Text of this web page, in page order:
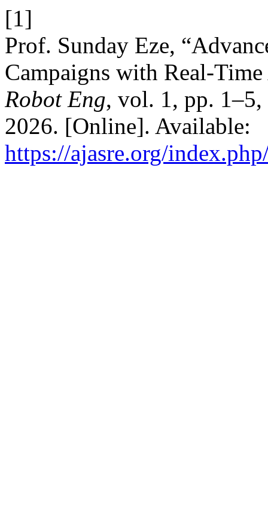
[1]
Prof. Sunday Eze,
Campaigns with Real-
Robot Eng, vol. 1, pp. 1–5,
2026. [Online]. Available:
https://ajasre.org/